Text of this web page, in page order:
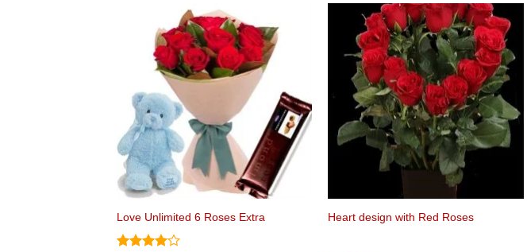
Love Unlimited 6 Roses Extra Heart design with Red Roses